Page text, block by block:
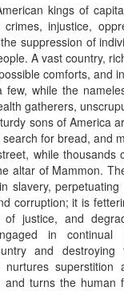
kings of
injustice,
suppression of
A vast country,
comforts, and
while the
gatherers,
sons of America
for bread, and
while thousands
altar of Mammon.
slavery,
corruption; it is
justice, and
in continual
and
superstition
and turns the human